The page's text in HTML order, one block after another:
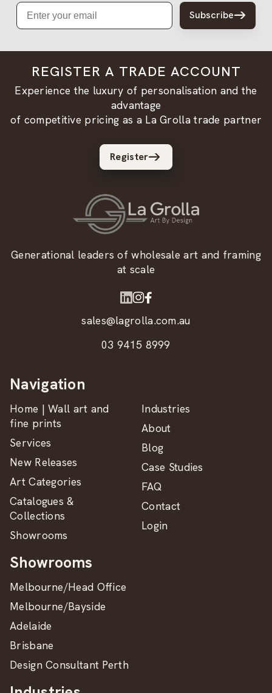
Email
Subscribe
REGISTER A TRADE ACCOUNT
Experience the luxury of personalisation and the
advantage
of competitive pricing as a La Grolla trade partner
Register
Generational leaders of wholesale art and framing
at scale
sales@lagrolla.com.au
03 9415 8999
Navigation
Home | Wall art and
fine prints
Services
New Releases
Art Categories
Catalogues &
Collections
Showrooms
Industries
About
Blog
Case Studies
FAQ
Contact
Login
Showrooms
Melbourne/Head Office
Melbourne/Bayside
Adelaide
Brisbane
Design Consultant Perth